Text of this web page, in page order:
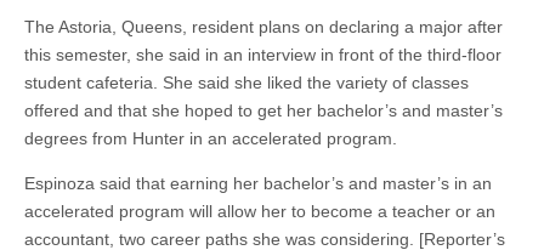
The Astoria, Queens, resident plans on declaring a major after
this semester, she said in an interview in front of the third-floor
student cafeteria. She said she liked the variety of classes
offered and that she hoped to get her bachelor’s and master’s
degrees from Hunter in an accelerated program.
Espinoza said that earning her bachelor’s and master’s in an
accelerated program will allow her to become a teacher or an
accountant, two career paths she was considering. [Reporter’s